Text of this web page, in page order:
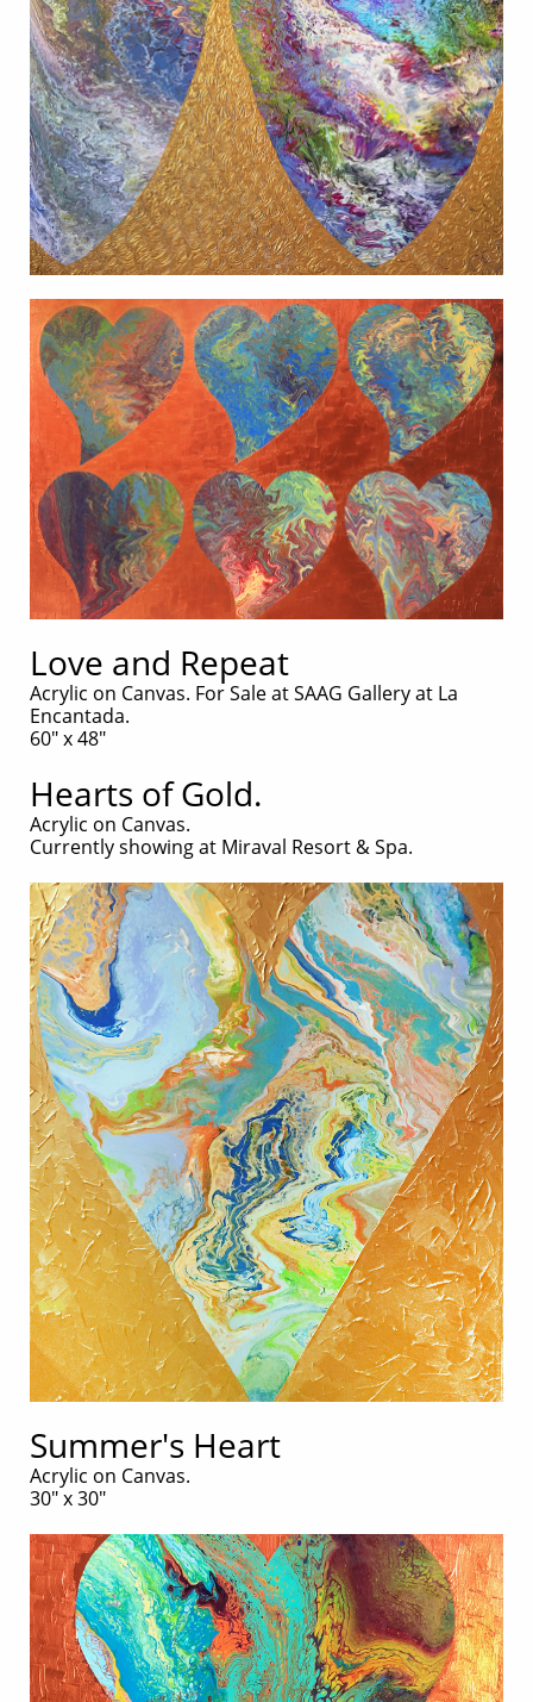
Love and Repeat
Acrylic on Canvas. For Sale at SAAG Gallery at La
Encantada.
60" x 48"
Hearts of Gold.
Acrylic on Canvas.
Currently showing at Miraval Resort & Spa.
Summer's Heart
Acrylic on Canvas.
30" x 30"